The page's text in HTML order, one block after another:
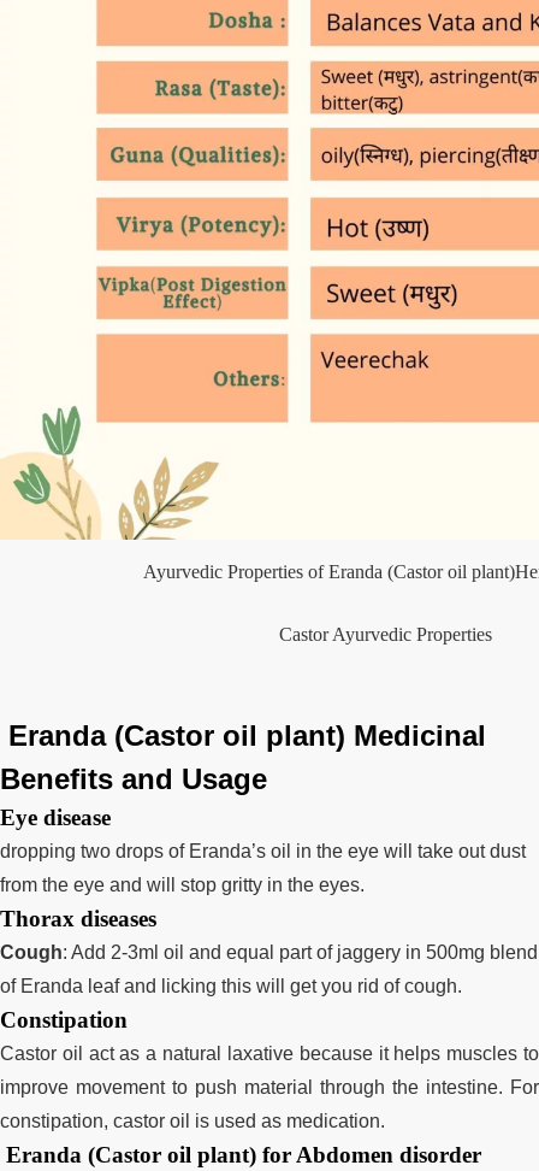
Ayurvedic Properties of Eranda (Castor oil
Castor Ayurvedic Properties
Eranda (Castor oil plant) Medicinal
Benefits and Usage
Eye disease
dropping two drops of Eranda’s oil in the eye will take out dust
from the eye and will stop gritty in the eyes.
Thorax diseases
Cough: Add 2-3ml oil and equal part of jaggery in 500mg blend
of Eranda leaf and licking this will get you rid of cough.
Constipation
Castor oil act as a natural laxative because it helps muscles to
improve movement to push material through the intestine. For
constipation, castor oil is used as medication.
Eranda (Castor oil plant) for Abdomen disorder